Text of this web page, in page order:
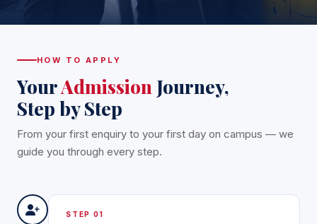
HOW TO APPLY
YourAdmission Journey,
Step by Step
From your first enquiry to your first day on campus — we
guide you through every step.
STEP 01